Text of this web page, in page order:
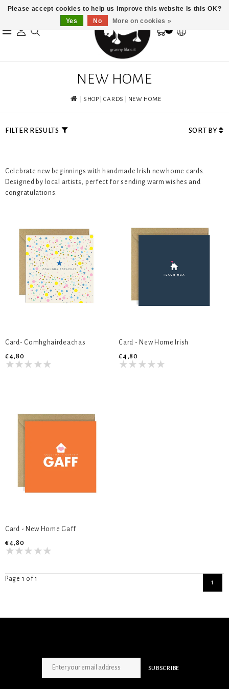
0
NEW HOME
SHOP CARDS NEW HOME
FILTER RESULTS SORT BY
Celebrate new beginnings with handmade Irish new home cards.
Designed by local artists, perfect for sending warm wishes and
congratulations.
Card- Comhghairdeachas
€4,80
Card - New Home Irish
€4,80
Card - New Home Gaff
€4,80
Page 1 of 1 1
SUBSCRIBE
Please accept cookies to help us improve this website Is this OK?
Yes
No More on cookies »